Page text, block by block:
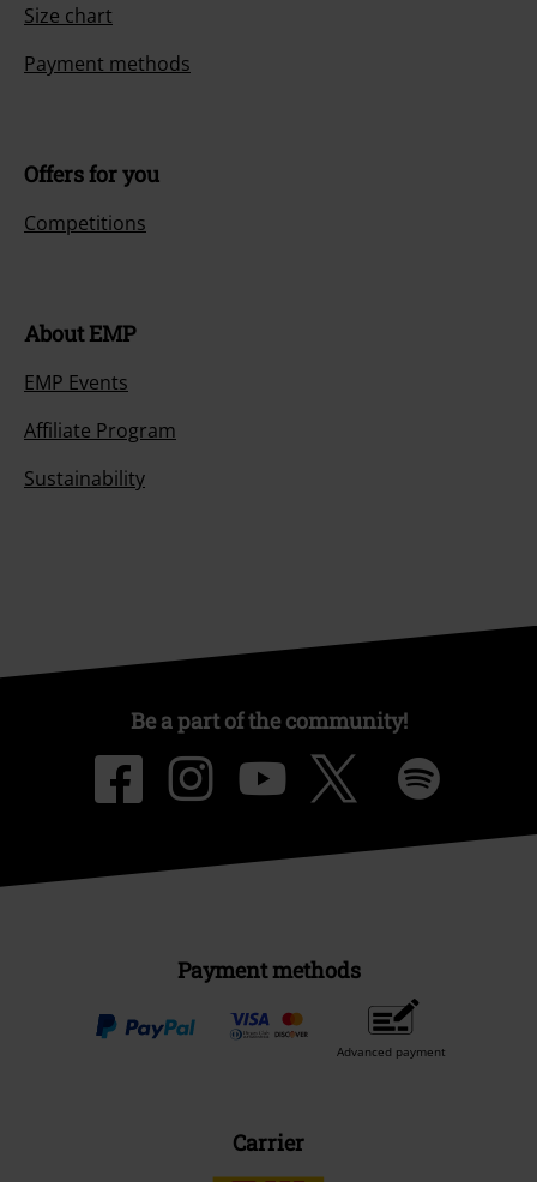
Size chart
Payment methods
Offers for you
Competitions
About EMP
EMP Events
Affiliate Program
Sustainability
Be a part of the community!
Payment methods
Advanced payment
Carrier